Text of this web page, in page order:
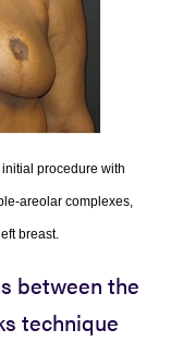
procedure with
areolar complexes,
breast.
between the
technique